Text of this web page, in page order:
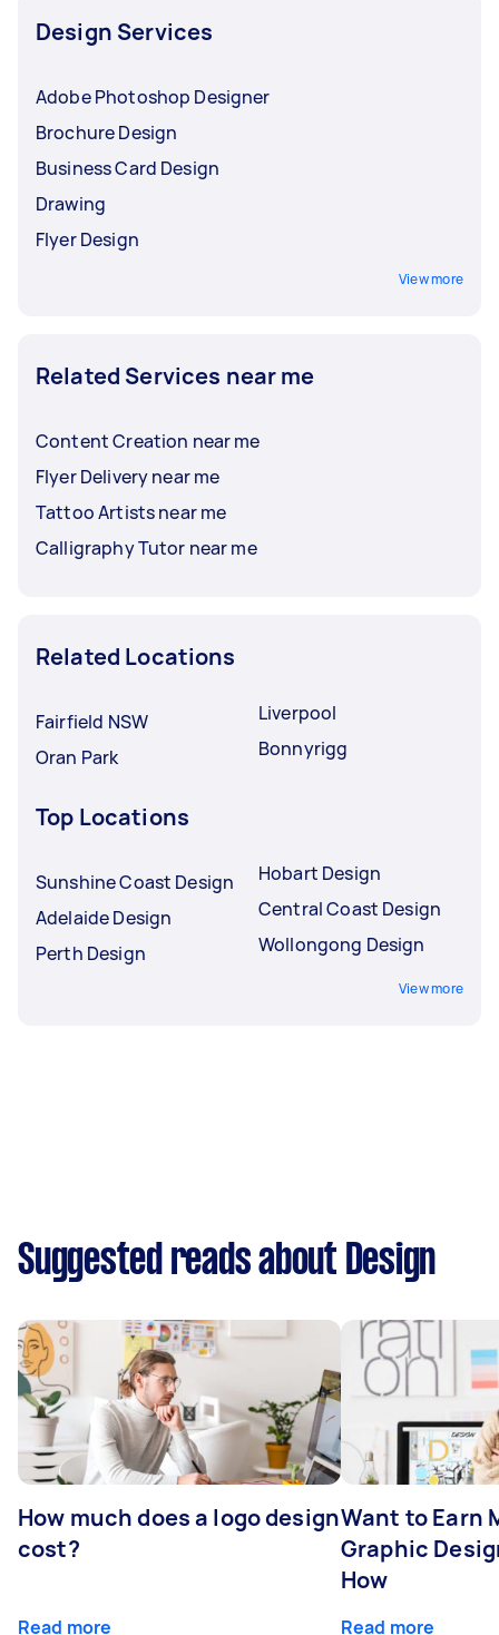
Design Services
Adobe Photoshop Designer
Brochure Design
Business Card Design
Drawing
Flyer Design
View more
Related Services near me
Content Creation near me
Flyer Delivery near me
Tattoo Artists near me
Calligraphy Tutor near me
Related Locations
Fairfield NSW
Oran Park
Liverpool
Bonnyrigg
Top Locations
Sunshine Coast Design
Adelaide Design
Perth Design
Hobart Design
Central Coast Design
Wollongong Design
View more
Suggested reads about Design
How much does a logo design
cost?
Read more
Want to Earn
Graphic
How
Read more